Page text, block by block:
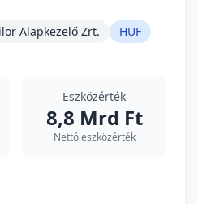
Alapkezelő Zrt. HUF
Eszközérték
8,8 Mrd Ft
Nettó eszközérték